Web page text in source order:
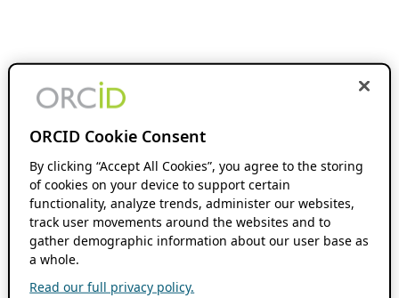
ORCID Cookie Consent
By clicking “Accept All Cookies”, you agree to the storing
of cookies on your device to support certain
functionality, analyze trends, administer our websites,
track user movements around the websites and to
gather demographic information about our user base as
a whole.
Read our full privacy policy.